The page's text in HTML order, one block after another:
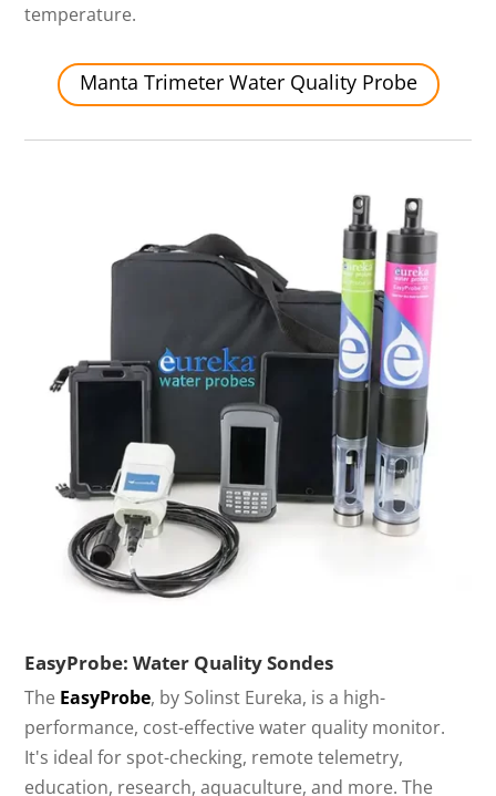
temperature.
Manta Trimeter Water Quality Probe
EasyProbe: Water Quality Sondes
The EasyProbe, by Solinst Eureka, is a high-
performance, cost-effective water quality monitor.
It's ideal for spot-checking, remote telemetry,
education, research, aquaculture, and more. The